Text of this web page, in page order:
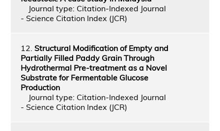
Journal type: Citation-Indexed Journal
- Science Citation Index (JCR)
12. Structural Modification of Empty and
Partially Filled Paddy Grain Through
Hydrothermal Pre-treatment as a Novel
Substrate for Fermentable Glucose
Production
Journal type: Citation-Indexed Journal
- Science Citation Index (JCR)